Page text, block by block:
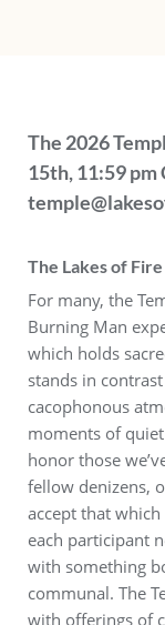
The 2026
15th, 11:59 pm
The Lakes of
For many, the
Burning Man
which holds
stands in
cacophonous
moments of
honor those
fellow denizens,
accept that
each participant
with something
communal. The
with offerings of